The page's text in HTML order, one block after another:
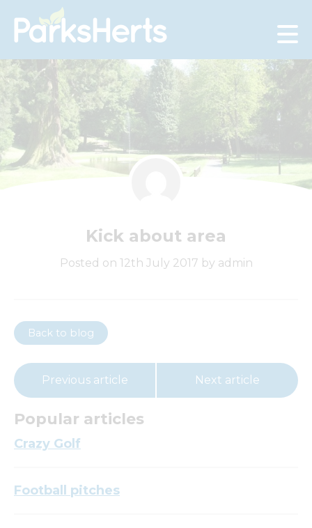
Skip
to
Kick about area
Posted on 12th July 2017 by admin
Back to blog
Previous article Next article
Popular articles
Crazy Golf
Football pitches